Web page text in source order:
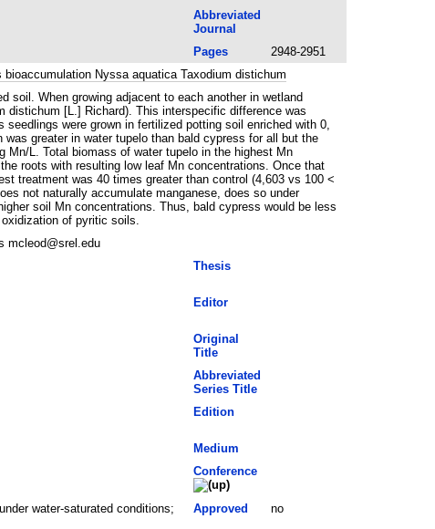
Abbreviated
Journal
Pages
2948-2951
Nyssa aquatica Taxodium distichum
soil. When growing adjacent to each another in wetland
distichum [L.] Richard). This interspecific difference was
were grown in fertilized potting soil enriched with 0,
greater in water tupelo than bald cypress for all but the
Mn/L. Total biomass of water tupelo in the highest Mn
roots with resulting low leaf Mn concentrations. Once that
treatment was 40 times greater than control (4,603 vs 100 <
not naturally accumulate manganese, does so under
soil Mn concentrations. Thus, bald cypress would be less
of pyritic soils.
mcleod@srel.edu
Thesis
Editor
Original
Title
Abbreviated
Series Title
Edition
Medium
Conference
water-saturated conditions;
Approved no